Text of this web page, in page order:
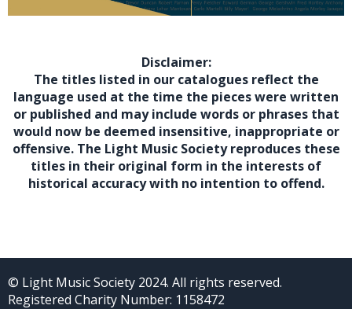
Disclaimer:
The titles listed in our catalogues reflect the
language used at the time the pieces were written
or published and may include words or phrases that
would now be deemed insensitive, inappropriate or
offensive. The Light Music Society reproduces these
titles in their original form in the interests of
historical accuracy with no intention to offend.
© Light Music Society 2024. All rights reserved.
Registered Charity Number: 1158472